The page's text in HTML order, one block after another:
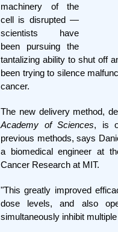
machinery of the
cell is disrupted —
scientists have
been pursuing the
tantalizing ability to shut off
been trying to silence
cancer.
The new delivery method,
Academy of Sciences, is
previous methods, says
a biomedical engineer at
Cancer Research at MIT.
"This greatly improved
dose levels, and also
simultaneously inhibit